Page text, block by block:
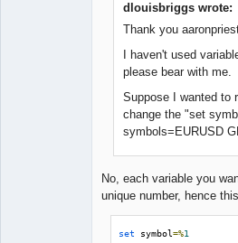
dlouisbriggs wrote:
Thank you aaronpriest
I haven't used
please bear with me.
Suppose I wanted to
change the "set
symbols=EURUSD
No, each variable you
unique number, hence
set symbol=%1